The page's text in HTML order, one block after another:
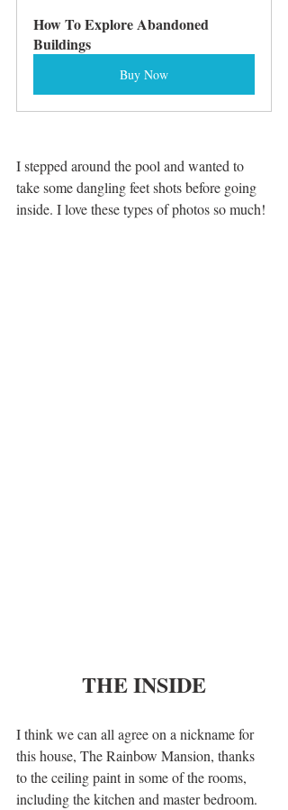
How To Explore Abandoned
Buildings
Buy Now
I stepped around the pool and wanted to
take some dangling feet shots before going
inside. I love these types of photos so much!
THE INSIDE
I think we can all agree on a nickname for
this house, The Rainbow Mansion, thanks
to the ceiling paint in some of the rooms,
including the kitchen and master bedroom.